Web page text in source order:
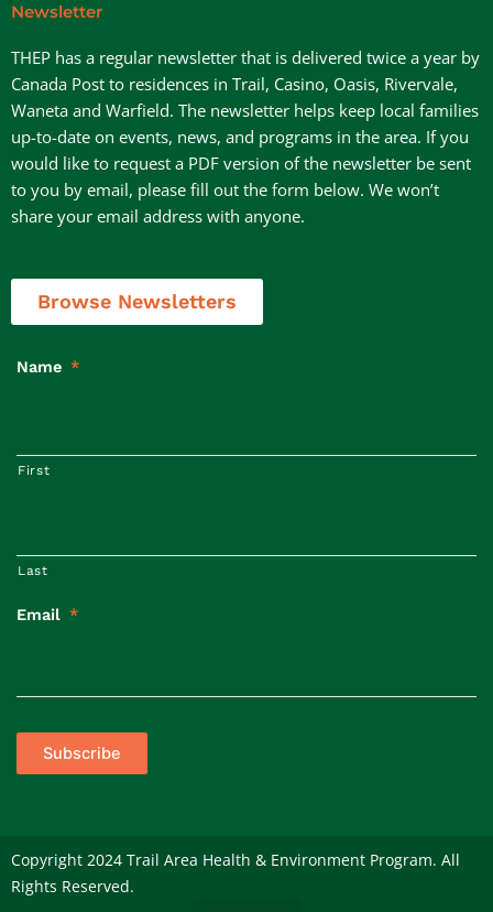
Newsletter
THEP has a regular newsletter that is delivered twice a year by
Canada Post to residences in Trail, Casino, Oasis, Rivervale,
Waneta and Warfield. The newsletter helps keep local families
up-to-date on events, news, and programs in the area. If you
would like to request a PDF version of the newsletter be sent
to you by email, please fill out the form below. We won’t
share your email address with anyone.
Browse Newsletters
Name *
First
Last
Email *
Subscribe
Copyright 2024 Trail Area Health & Environment Program. All
Rights Reserved.